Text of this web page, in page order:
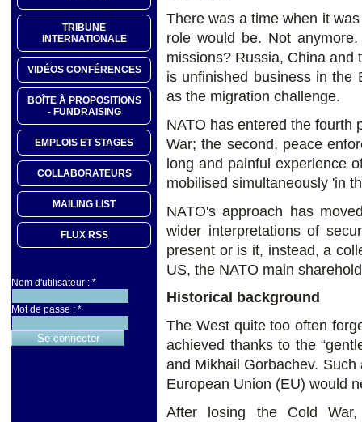
TRIBUNE
INTERNATIONALE
VIDÉOS CONFÉRENCES
BOÎTE À PROPOSITIONS
- FUNDRAISING
EMPLOIS ET STAGES
COLLABORATEURS
MAILING LIST
FLUX RSS
Nom d'utilisateur : *
Mot de passe : *
There was a time when it
role would be. Not
missions? Russia, China and
is unfinished business in the
as the migration challenge.
NATO has entered the fourth
War; the second, peace
long and painful experience
mobilised simultaneously 'in
NATO's approach has
wider interpretations of
present or is it, instead, a
US, the NATO main
Historical background
The West quite too often
achieved thanks to the
and Mikhail Gorbachev.
European Union (EU) would
After losing the Cold